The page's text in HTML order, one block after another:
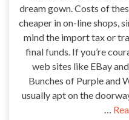
dream gown. Costs of
cheaper in on-line shops,
mind the import tax or
final funds. If you’re
web sites like EBay
Bunches of Purple and
usually apt on the